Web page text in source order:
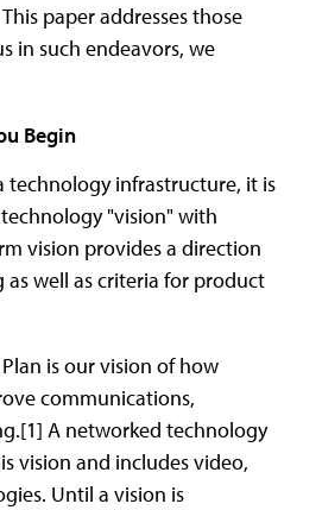
paper addresses those
in such endeavors, we
Begin
technology infrastructure, it is
"vision" with
vision provides a direction
well as criteria for product
is our vision of how
communications,
A networked technology
vision and includes video,
Until a vision is